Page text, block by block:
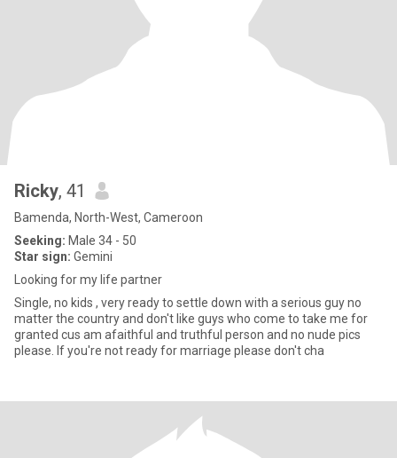
Ricky, 41
Bamenda, North-West, Cameroon
Seeking: Male 34 - 50
Star sign: Gemini
Looking for my life partner
Single, no kids , very ready to settle down with a serious guy no
matter the country and don't like guys who come to take me for
granted cus am afaithful and truthful person and no nude pics
please. If you're not ready for marriage please don't cha